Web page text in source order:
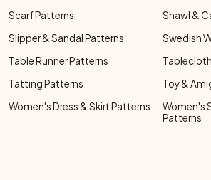
Scarf Patterns
Shawl &
Slipper & Sandal Patterns
Swedish
Table Runner Patterns
Tatting Patterns
Toy &
Women's Dress & Skirt Patterns
Women's
Patterns